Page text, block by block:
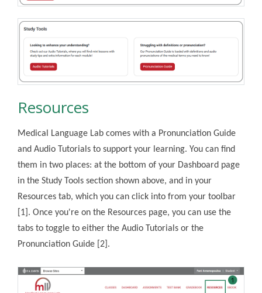
Resources
Medical Language Lab comes with a Pronunciation Guide
and Audio Tutorials to support your learning. You can find
them in two places: at the bottom of your Dashboard page
in the Study Tools section shown above, and in your
Resources tab, which you can click into from your toolbar
[1]. Once you're on the Resources page, you can use the
tabs to toggle to either the Audio Tutorials or the
Pronunciation Guide [2].